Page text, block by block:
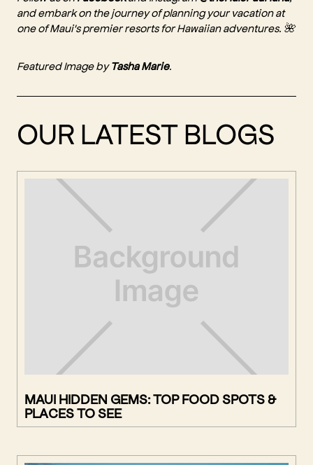
and embark on the journey of planning your vacation at
one of Maui's premier resorts for Hawaiian adventures. 🌺
Featured Image byTasha Marie.
OUR LATEST BLOGS
MAUI HIDDEN GEMS: TOP FOOD SPOTS &
PLACES TO SEE